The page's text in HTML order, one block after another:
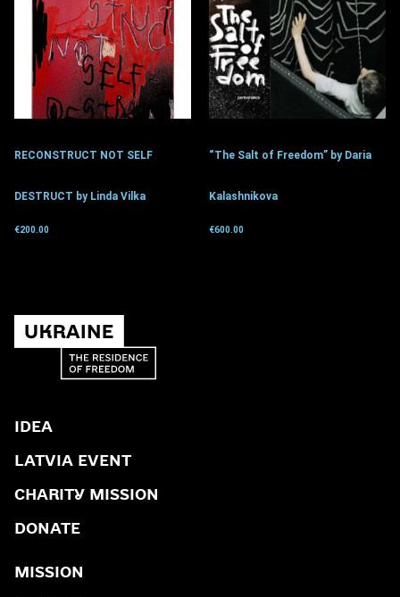
RECONSTRUCT NOT SELF
DESTRUCT by Linda Vilka
€200.00
“The Salt of Freedom” by Daria
Kalashnikova
€600.00
IDEA
LATVIA EVENT
CHARITY MISSION
DONATE
MISSION